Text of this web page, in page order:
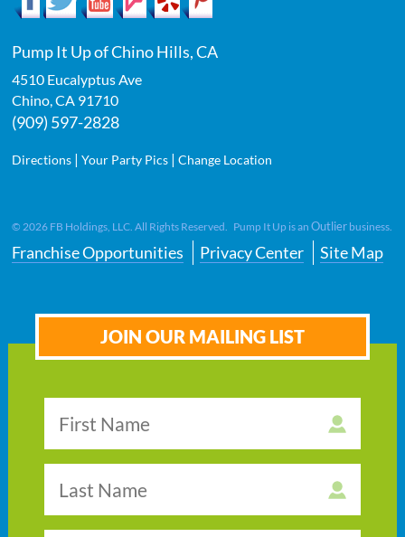
Pump It Up of Chino Hills, CA
4510 Eucalyptus Ave
Chino,CA 91710
(909) 597-2828
Directions |Your Party Pics |Change Location
© 2026 FB Holdings, LLC. All Rights Reserved. Pump It Up is anOutlier business.
Franchise Opportunities Privacy Center Site Map
JOIN OUR MAILING LIST